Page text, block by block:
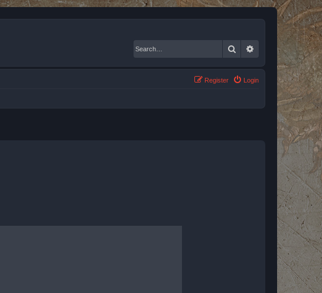
Search Advanced search
Login
Register